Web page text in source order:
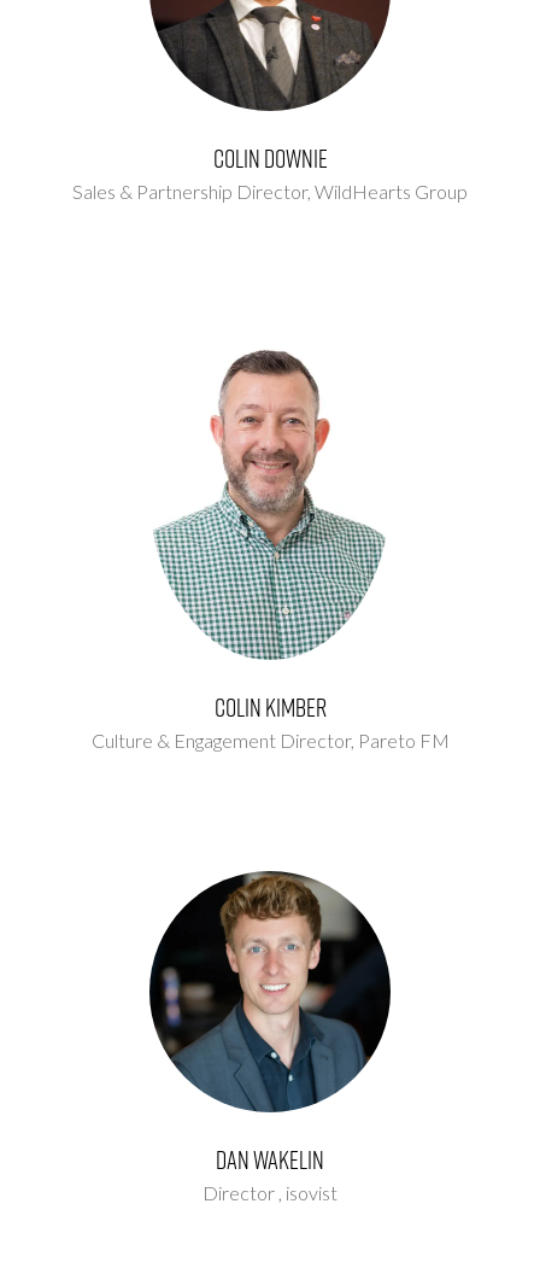
Colin Downie
Sales & Partnership Director, WildHearts Group
Colin Kimber
Culture & Engagement Director, Pareto FM
Dan Wakelin
Director , isovist